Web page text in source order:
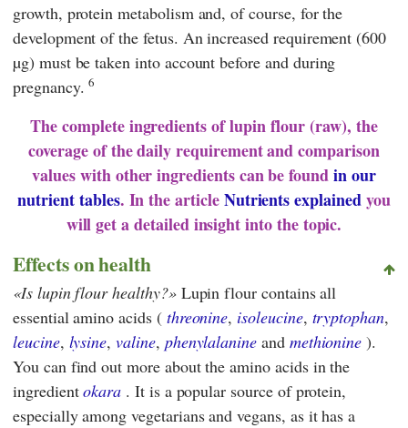
growth, protein metabolism and, of course, for the
development of the fetus. An increased requirement (600
µg) must be taken into account before and during
pregnancy.6
The complete ingredients of lupin flour (raw), the
coverage of the daily requirement and comparison
values with other ingredients can be foundin our
nutrient tables. In the articleNutrients explainedyou
will get a detailed insight into the topic.
Effects on health
Is lupin flour healthy? Lupin flour contains all
essential amino acids ( threonine, isoleucine, tryptophan,
leucine, lysine,valine, phenylalanine and methionine ).
You can find out more about the amino acids in the
ingredientokara . It is a popular source of protein,
especially among vegetarians and vegans, as it has a